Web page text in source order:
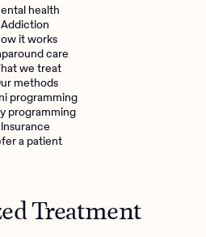
health
Addiction
it works
care
we treat
methods
programming
programming
Insurance
a patient
Treatment